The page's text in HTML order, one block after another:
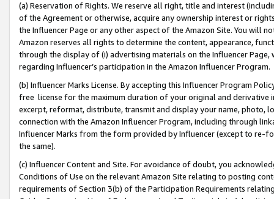
(a) Reservation of Rights. We reserve all right, title and interest
of the Agreement or otherwise, acquire any ownership interest or
the Influencer Page or any other aspect of the Amazon Site. You will
Amazon reserves all rights to determine the content, appearance,
through the display of (i) advertising materials on the Influencer
regarding Influencer’s participation in the Amazon Influencer Program.
(b) Influencer Marks License. By accepting this Influencer Program
free license for the maximum duration of your original and
excerpt, reformat, distribute, transmit and display your name, photo,
connection with the Amazon Influencer Program, including through
Influencer Marks from the form provided by Influencer (except to re-
the same).
(c) Influencer Content and Site. For avoidance of doubt, you
Conditions of Use on the relevant Amazon Site relating to posting
requirements of Section 3(b) of the Participation Requirements